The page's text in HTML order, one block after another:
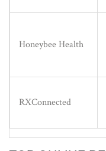
Honeybee Health
RXConnected